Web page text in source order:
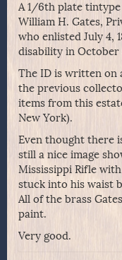
A 1/6th plate
William H. Gates,
who enlisted July 4,
disability in October
The ID is written on
the previous
items from this
New York).
Even thought there
still a nice image
Mississippi Rifle
stuck into his waist
All of the brass
paint.
Very good.